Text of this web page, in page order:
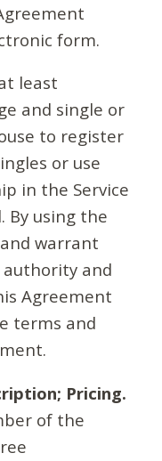
form.
least
and single or
to register
or use
in the Service
By using the
warrant
and
Agreement
terms and
Pricing.
of the